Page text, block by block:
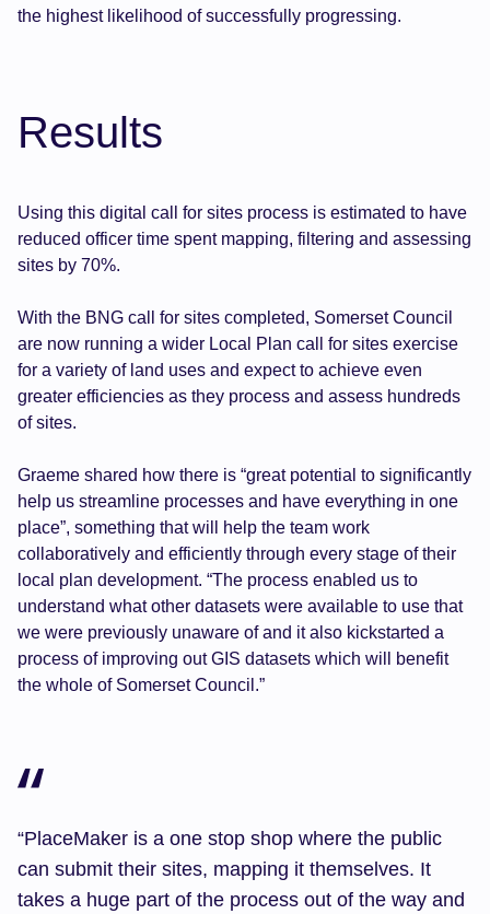
the highest likelihood of successfully progressing.
Results
Using this digital call for sites process is estimated to have
reduced officer time spent mapping, filtering and assessing
sites by 70%.
With the BNG call for sites completed, Somerset Council
are now running a wider Local Plan call for sites exercise
for a variety of land uses and expect to achieve even
greater efficiencies as they process and assess hundreds
of sites.
Graeme shared how there is “great potential to significantly
help us streamline processes and have everything in one
place”, something that will help the team work
collaboratively and efficiently through every stage of their
local plan development. “The process enabled us to
understand what other datasets were available to use that
we were previously unaware of and it also kickstarted a
process of improving out GIS datasets which will benefit
the whole of Somerset Council.”
“PlaceMaker is a one stop shop where the public
can submit their sites, mapping it themselves. It
takes a huge part of the process out of the way and